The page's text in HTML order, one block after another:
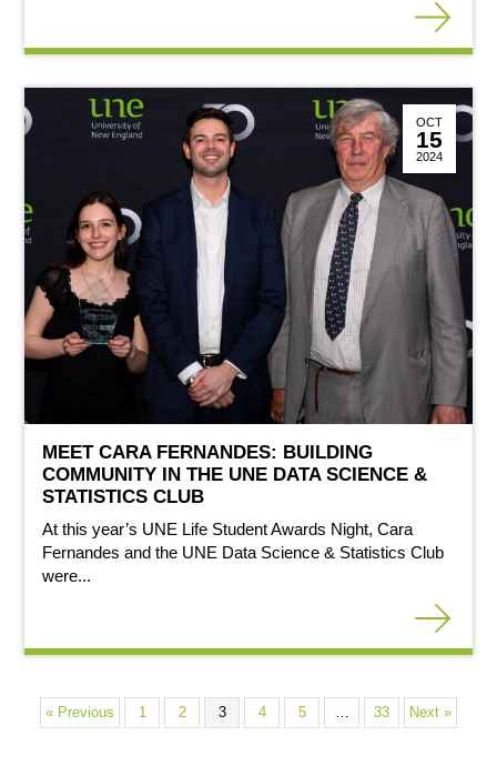
OCT
15
2024
MEET CARA FERNANDES: BUILDING
COMMUNITY IN THE UNE DATA SCIENCE &
STATISTICS CLUB
At this year’s UNE Life Student Awards Night, Cara
Fernandes and the UNE Data Science & Statistics Club
were...
« Previous 1 2 3 4 5 33 Next »